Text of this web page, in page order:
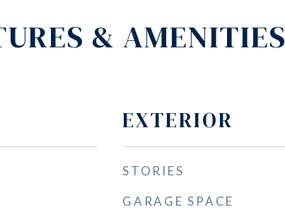
& AMENITIES
EXTERIOR
STORIES
GARAGE SPACE